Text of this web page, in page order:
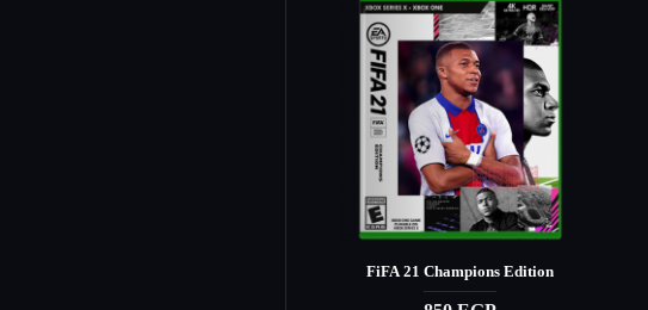
FiFA 21 Champions Edition